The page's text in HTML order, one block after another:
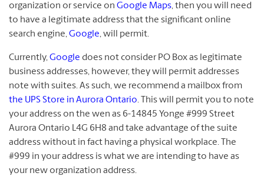
organization or service on Google Maps, then you will need
to have a legitimate address that the significant online
search engine,Google, will permit.
Currently,Google does not consider PO Box as legitimate
business addresses, however, they will permit addresses
note with suites. As such, we recommend a mailbox from
the UPS Store in Aurora Ontario. This will permit you to note
your address on the wen as 6-14845 Yonge #999 Street
Aurora Ontario L4G 6H8 and take advantage of the suite
address without in fact having a physical workplace. The
#999 in your address is what we are intending to have as
your new organization address.